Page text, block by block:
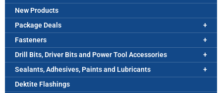
New Products
Package Deals
Fasteners
Drill Bits, Driver Bits and Power Tool Accessories
Sealants, Adhesives, Paints and Lubricants
Dektite Flashings